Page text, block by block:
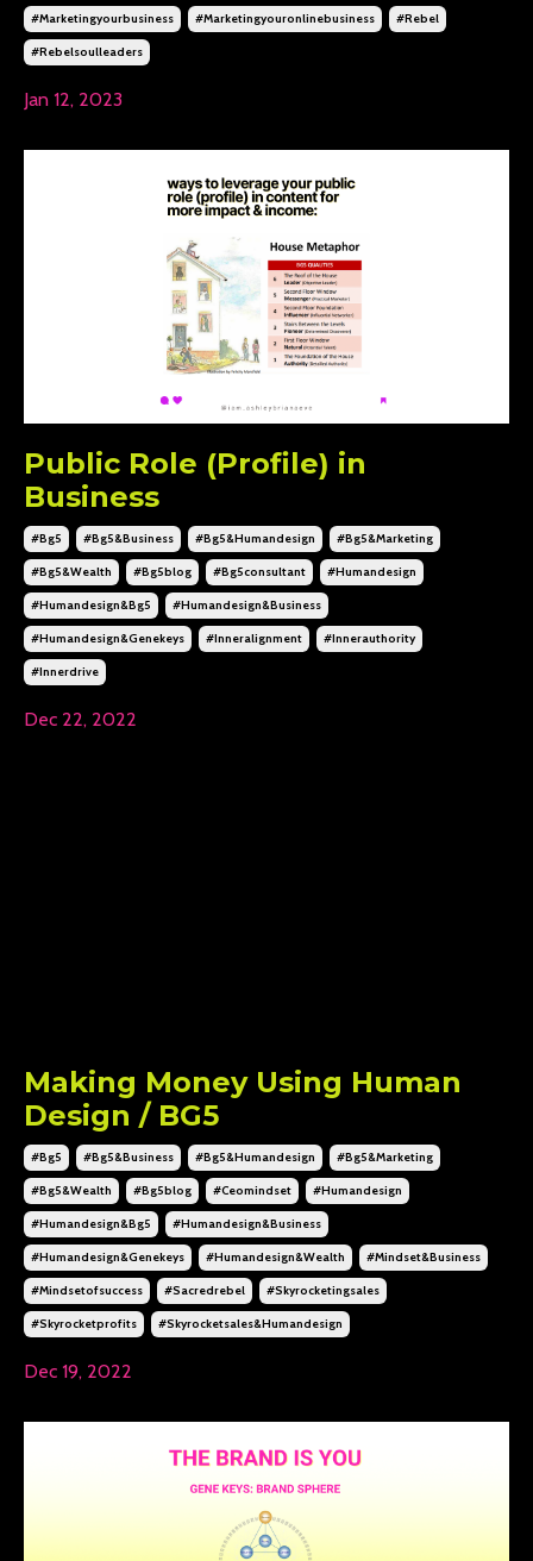
#marketingyourbusiness #marketingyouronlinebusiness #rebel
#rebelsoulleaders
Jan 12, 2023
Public Role (Profile) in
Business
#bg5 #bg5&business #bg5&humandesign #bg5&marketing
#bg5&wealth #bg5blog #bg5consultant #humandesign
#humandesign&bg5 #humandesign&business
#humandesign&genekeys #inneralignment #innerauthority
#innerdrive
Dec 22, 2022
Making Money Using Human
Design / BG5
#bg5 #bg5&business #bg5&humandesign #bg5&marketing
#bg5&wealth #bg5blog #ceomindset #humandesign
#humandesign&bg5 #humandesign&business
#humandesign&genekeys #humandesign&wealth #mindset&business
#mindsetofsuccess #sacredrebel #skyrocketingsales
#skyrocketprofits #skyrocketsales&humandesign
Dec 19, 2022